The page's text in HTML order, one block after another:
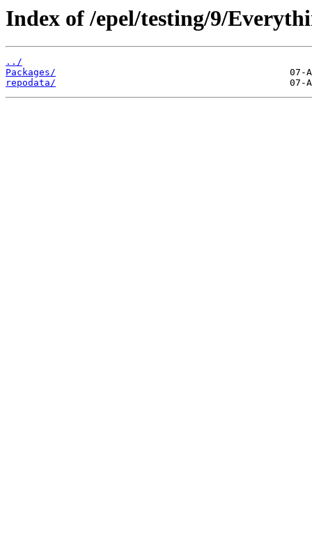
Index of /epel/testing/9/
../
Packages/
repodata/